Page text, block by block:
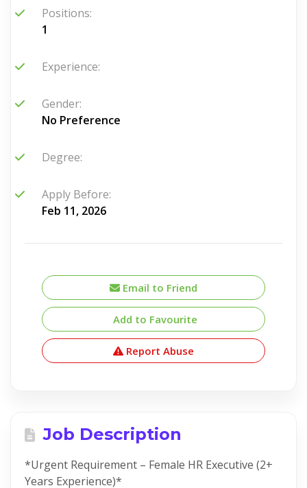
Positions:
1
Experience:
Gender:
No Preference
Degree:
Apply Before:
Feb 11, 2026
Email to Friend
Add to Favourite
Report Abuse
Job Description
*Urgent Requirement – Female HR Executive (2+
Years Experience)*